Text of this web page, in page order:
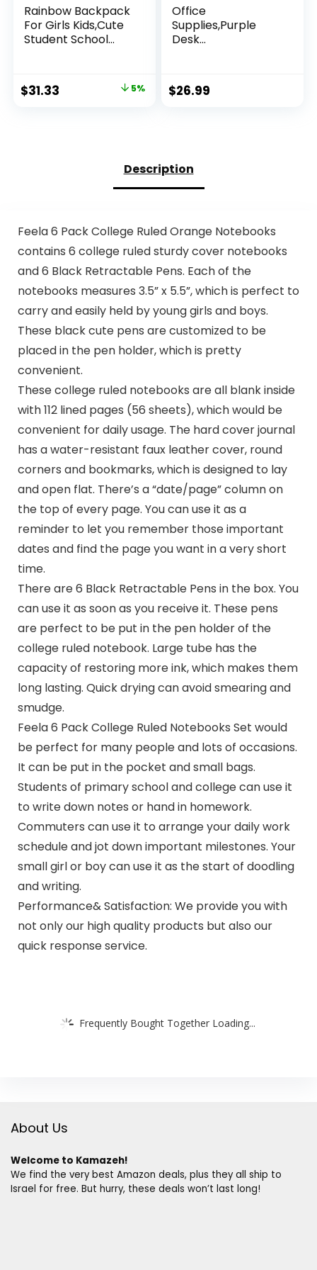
Rainbow Backpack
For Girls Kids,Cute
Student School
Starry Rainbow
Laptop Travel Bag
Original
$31.33 5%
Office
Supplies,Purple
Desk
Stand,Scissors,Stap
ler,Tape
Tabs,Clear
$26.99
Description
Feela 6 Pack College Ruled Orange Notebooks
contains 6 college ruled sturdy cover notebooks
and 6 Black Retractable Pens. Each of the
notebooks measures 3.5” x 5.5”, which is perfect to
carry and easily held by young girls and boys.
These black cute pens are customized to be
placed in the pen holder, which is pretty
convenient.
These college ruled notebooks are all blank inside
with 112 lined pages (56 sheets), which would be
convenient for daily usage. The hard cover journal
has a water-resistant faux leather cover, round
corners and bookmarks, which is designed to lay
and open flat. There’s a “date/page” column on
the top of every page. You can use it as a
reminder to let you remember those important
dates and find the page you want in a very short
time.
There are 6 Black Retractable Pens in the box. You
can use it as soon as you receive it. These pens
are perfect to be put in the pen holder of the
college ruled notebook. Large tube has the
capacity of restoring more ink, which makes them
long lasting. Quick drying can avoid smearing and
smudge.
Feela 6 Pack College Ruled Notebooks Set would
be perfect for many people and lots of occasions.
It can be put in the pocket and small bags.
Students of primary school and college can use it
to write down notes or hand in homework.
Commuters can use it to arrange your daily work
schedule and jot down important milestones. Your
small girl or boy can use it as the start of doodling
and writing.
Performance& Satisfaction: We provide you with
not only our high quality products but also our
quick response service.
Frequently Bought Together Loading...
About Us
Welcome to Kamazeh!
We find the very best Amazon deals, plus they all ship to
Israel for free. But hurry, these deals won’t last long!